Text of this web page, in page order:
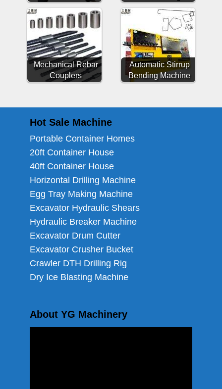
Mechanical Rebar
Couplers
Automatic Stirrup
Bending Machine
Hot Sale Machine
Portable Container Homes
20ft Container House
40ft Container House
Horizontal Drilling Machine
Egg Tray Making Machine
Excavator Hydraulic Shears
Hydraulic Breaker Machine
Excavator Drum Cutter
Excavator Crusher Bucket
Crawler DTH Drilling Rig
Dry Ice Blasting Machine
About YG Machinery